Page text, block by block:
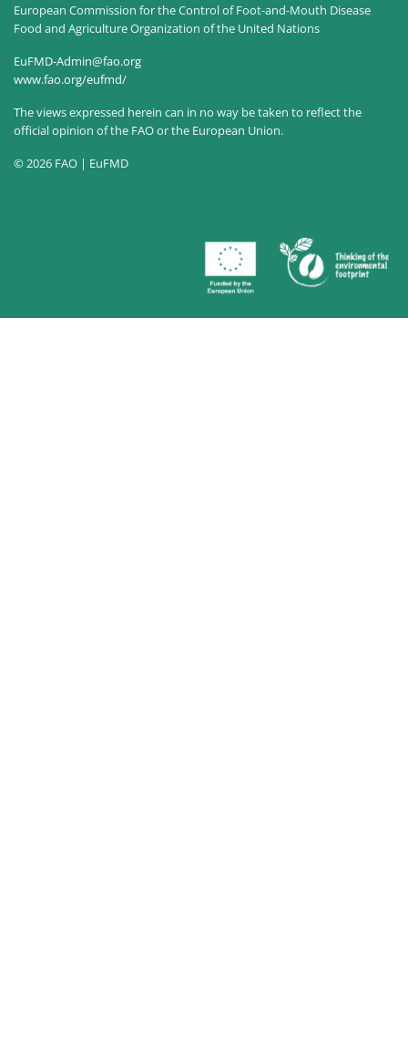
European Commission for the Control of Foot-and-Mouth Disease
Food and Agriculture Organization of the United Nations
EuFMD-Admin@fao.org
www.fao.org/eufmd/
The views expressed herein can in no way be taken to reflect the
official opinion of the FAO or the European Union.
© 2026 FAO | EuFMD